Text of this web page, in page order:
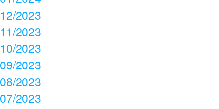
12/2023
11/2023
10/2023
09/2023
08/2023
07/2023